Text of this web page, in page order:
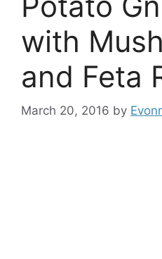
with
and Feta
March 20, 2016 by